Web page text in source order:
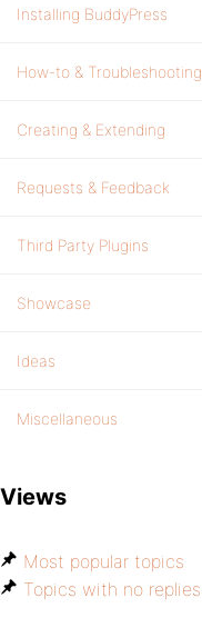
Installing BuddyPress
How-to & Troubleshooting
Creating & Extending
Requests & Feedback
Third Party Plugins
Showcase
Ideas
Miscellaneous
Views
Most popular topics
Topics with no replies